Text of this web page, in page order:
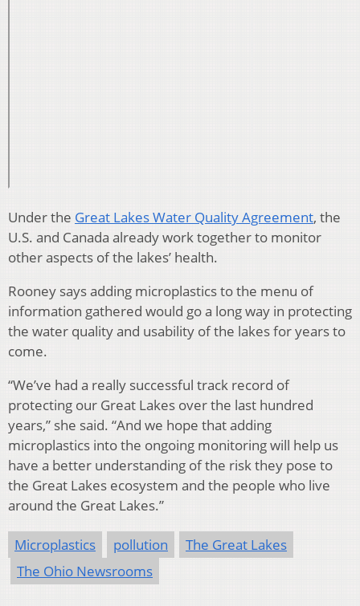
Under the Great Lakes Water Quality Agreement, the
U.S. and Canada already work together to monitor
other aspects of the lakes’ health.
Rooney says adding microplastics to the menu of
information gathered would go a long way in protecting
the water quality and usability of the lakes for years to
come.
“We’ve had a really successful track record of
protecting our Great Lakes over the last hundred
years,” she said. “And we hope that adding
microplastics into the ongoing monitoring will help us
have a better understanding of the risk they pose to
the Great Lakes ecosystem and the people who live
around the Great Lakes.”
Microplastics pollution
The Great Lakes
The Ohio Newsrooms